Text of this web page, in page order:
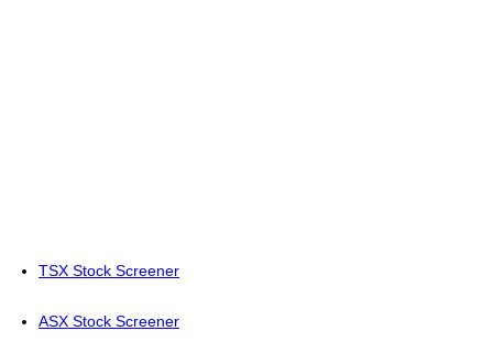
TSX Stock Screener
ASX Stock Screener